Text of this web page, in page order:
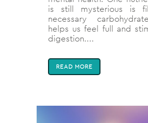
is still mysterious is
necessary
helps us feel full and
digestion....
READ MORE